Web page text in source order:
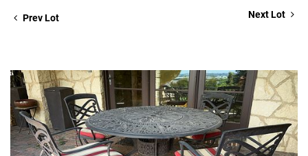
Prev Lot Next Lot